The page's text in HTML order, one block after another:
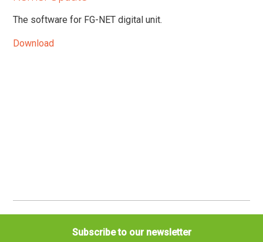
The software for FG-NET digital unit.
Download
Subscribe to our newsletter